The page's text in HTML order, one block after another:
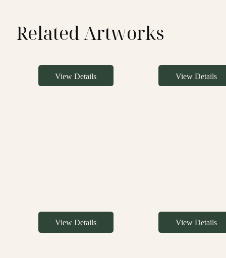
Related Artworks
View Details View Details
View Details View Details